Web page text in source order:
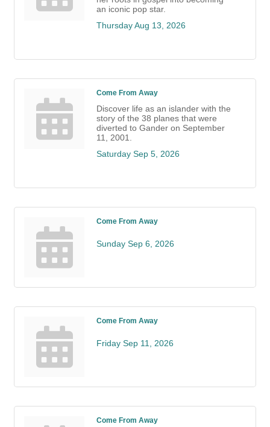
an iconic pop star.
Thursday Aug 13, 2026
Come From Away
Discover life as an islander with the
story of the 38 planes that were
diverted to Gander on September
11, 2001.
Saturday Sep 5, 2026
Come From Away
Sunday Sep 6, 2026
Come From Away
Friday Sep 11, 2026
Come From Away